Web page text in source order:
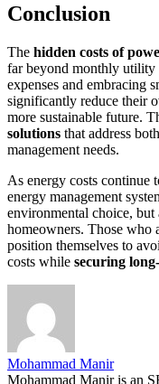
Conclusion
The hidden costs of
far beyond monthly utility
expenses and embracing
significantly reduce their
more sustainable future.
solutions that address
management needs.
As energy costs continue
energy management
environmental choice,
homeowners. Those who
position themselves to
costs while securing
Mohammad Manir
Mohammad Manir is an